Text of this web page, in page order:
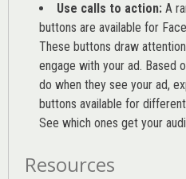
Use calls to action: A
buttons are available for
These buttons draw
engage with your ad. Based
do when they see your ad,
buttons available for
See which ones get your
Resources